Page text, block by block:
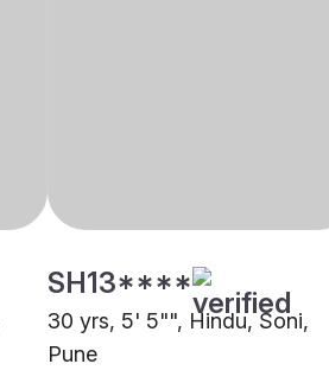
SH13****
30 yrs, 5' 5"", Hindu, Soni,
Pune